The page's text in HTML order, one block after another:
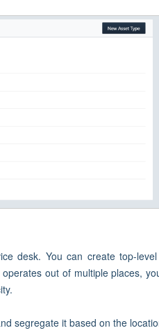
desk. You can create top-
out of multiple places,
segregate it based on the